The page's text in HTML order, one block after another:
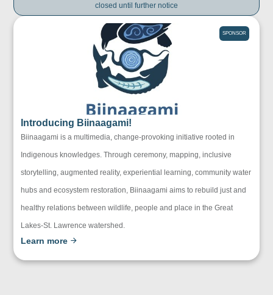
closed until further notice
SPONSOR
Introducing Biinaagami!
Biinaagami is a multimedia, change-provoking initiative rooted in
Indigenous knowledges. Through ceremony, mapping, inclusive
storytelling, augmented reality, experiential learning, community water
hubs and ecosystem restoration, Biinaagami aims to rebuild just and
healthy relations between wildlife, people and place in the Great
Lakes-St. Lawrence watershed.
Learn more